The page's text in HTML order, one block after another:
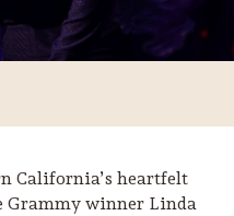
California’s heartfelt
Grammy winner Linda